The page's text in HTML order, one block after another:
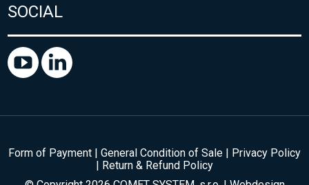
SOCIAL
Form of Payment | General Condition of Sale | Privacy Policy
| Return & Refund Policy